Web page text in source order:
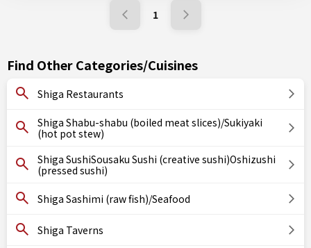
1
Find Other Categories/Cuisines
Shiga Restaurants
Shiga Shabu-shabu (boiled meat slices)/Sukiyaki
(hot pot stew)
Shiga SushiSousaku Sushi (creative sushi)Oshizushi
(pressed sushi)
Shiga Sashimi (raw fish)/Seafood
Shiga Taverns